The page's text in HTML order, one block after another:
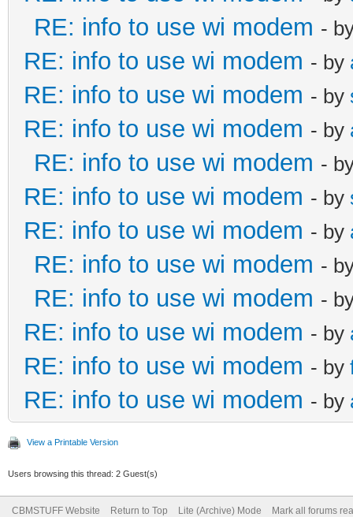
RE: info to use wi modem -
RE: info to use wi modem - by
RE: info to use wi modem - by
RE: info to use wi modem - by
RE: info to use wi modem -
RE: info to use wi modem - by
RE: info to use wi modem - by
RE: info to use wi modem -
RE: info to use wi modem -
RE: info to use wi modem - by
RE: info to use wi modem - by
RE: info to use wi modem - by
View a Printable Version
Users browsing this thread: 2 Guest(s)
CBMSTUFF Website Return to Top Lite (Archive) Mode Mark all forums